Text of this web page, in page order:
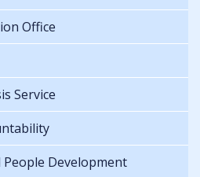
Office
Service
People Development